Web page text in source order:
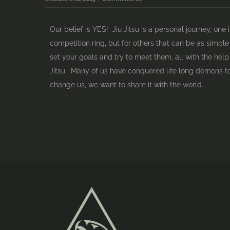
Can
train
Jiu
Jitsu?
Our belief is YES! Jiu Jitsu is a personal journey,
competition ring, but for others that can be as
set your goals and try to meet them, all with the
Jitsu. Many of us have conquered life long demons
change us, we want to share it with the world.